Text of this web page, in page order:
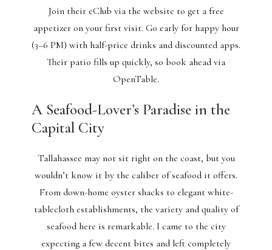
Join their eClub via the website to get a free
appetizer on your first visit. Go early for happy hour
(3–6 PM) with half-price drinks and discounted apps.
Their patio fills up quickly, so book ahead via
OpenTable.
A Seafood-Lover’s Paradise in the
Capital City
Tallahassee may not sit right on the coast, but you
wouldn’t know it by the caliber of seafood it offers.
From down-home oyster shacks to elegant white-
tablecloth establishments, the variety and quality of
seafood here is remarkable. I came to the city
expecting a few decent bites and left completely